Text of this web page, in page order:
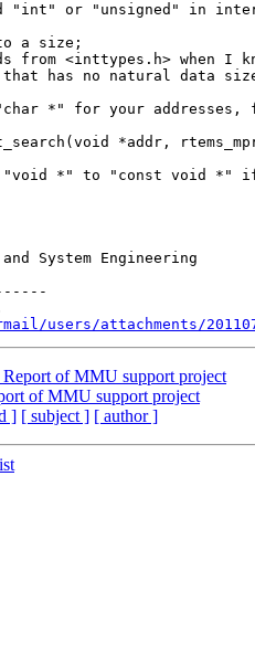
"int" or "unsigned" in
a size;
from <inttypes.h> when
that has no natural data
*" for your addresses,
*addr,
"void *" to "const void *"
System Engineering
users/attachments/
Report of MMU support project
of MMU support project
] [ subject ] [ author ]